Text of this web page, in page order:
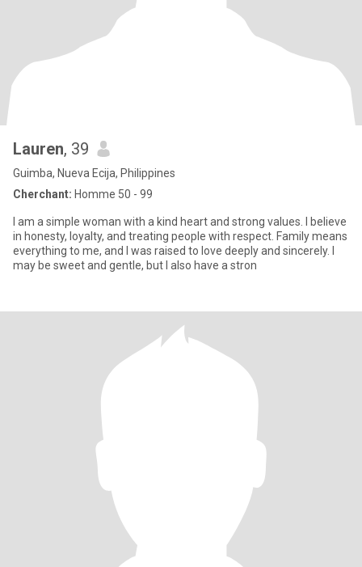
Lauren, 39
Guimba, Nueva Ecija, Philippines
Cherchant: Homme 50 - 99
I am a simple woman with a kind heart and strong values. I believe
in honesty, loyalty, and treating people with respect. Family means
everything to me, and I was raised to love deeply and sincerely. I
may be sweet and gentle, but I also have a stron